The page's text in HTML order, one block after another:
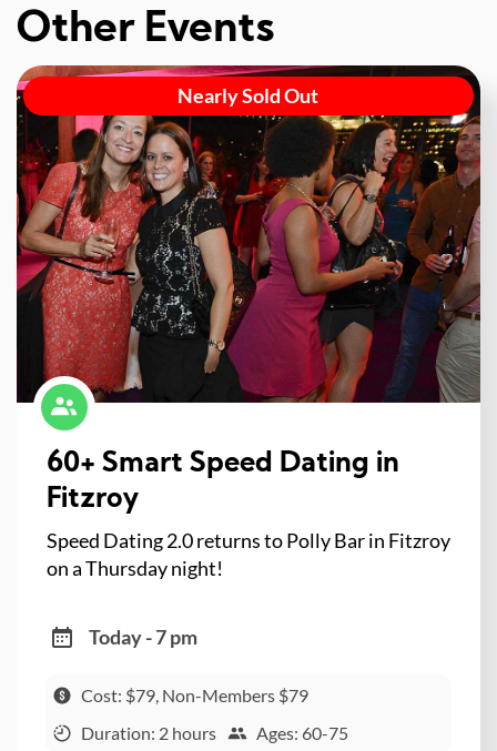
Other Events
Nearly Sold Out
60+ Smart Speed Dating in
Fitzroy
Speed Dating 2.0 returns to Polly Bar in Fitzroy
on a Thursday night!
Today - 7 pm
Cost: $79, Non-Members $79
Duration: 2 hours
Ages: 60-75